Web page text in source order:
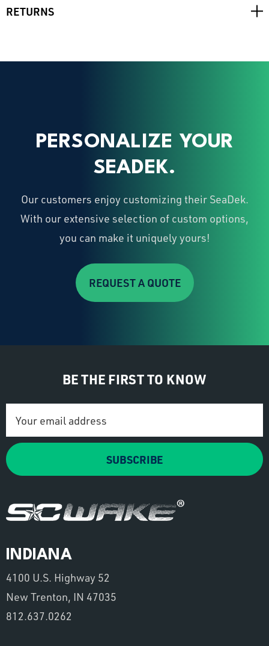
RETURNS
PERSONALIZE YOUR
SEADEK.
Our customers enjoy customizing their SeaDek.
With our extensive selection of custom options,
you can make it uniquely yours!
REQUEST A QUOTE
BE THE FIRST TO KNOW
Address
SUBSCRIBE
INDIANA
4100 U.S. Highway 52
New Trenton, IN 47035
812.637.0262